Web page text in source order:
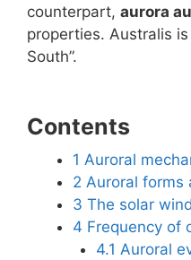
counterpart, aurora
properties. Australis
South”.
Contents
1 Auroral
2 Auroral forms
3 The solar
4 Frequency of
4.1 Auroral